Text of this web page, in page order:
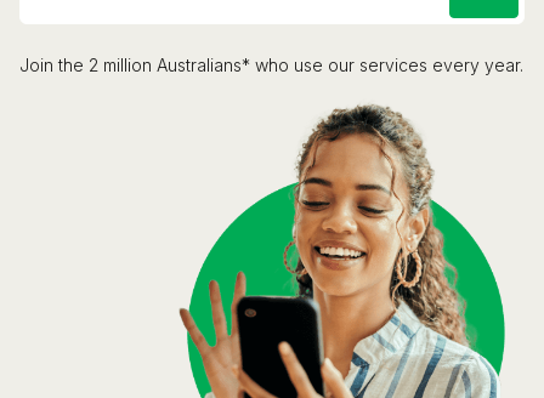
Join the 2 million Australians* who use our services every year.